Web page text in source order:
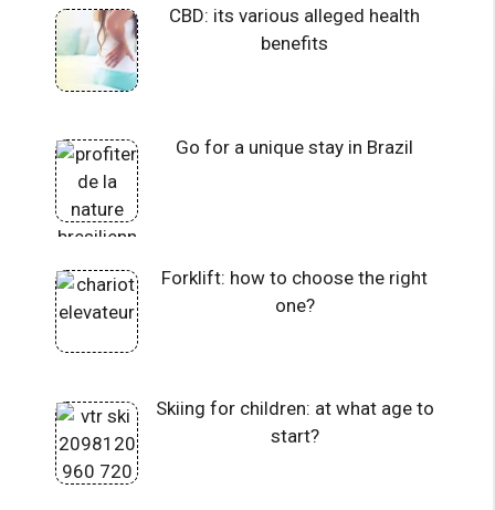
CBD: its various alleged health
benefits
Go for a unique stay in Brazil
Forklift: how to choose the right
one?
Skiing for children: at what age to
start?